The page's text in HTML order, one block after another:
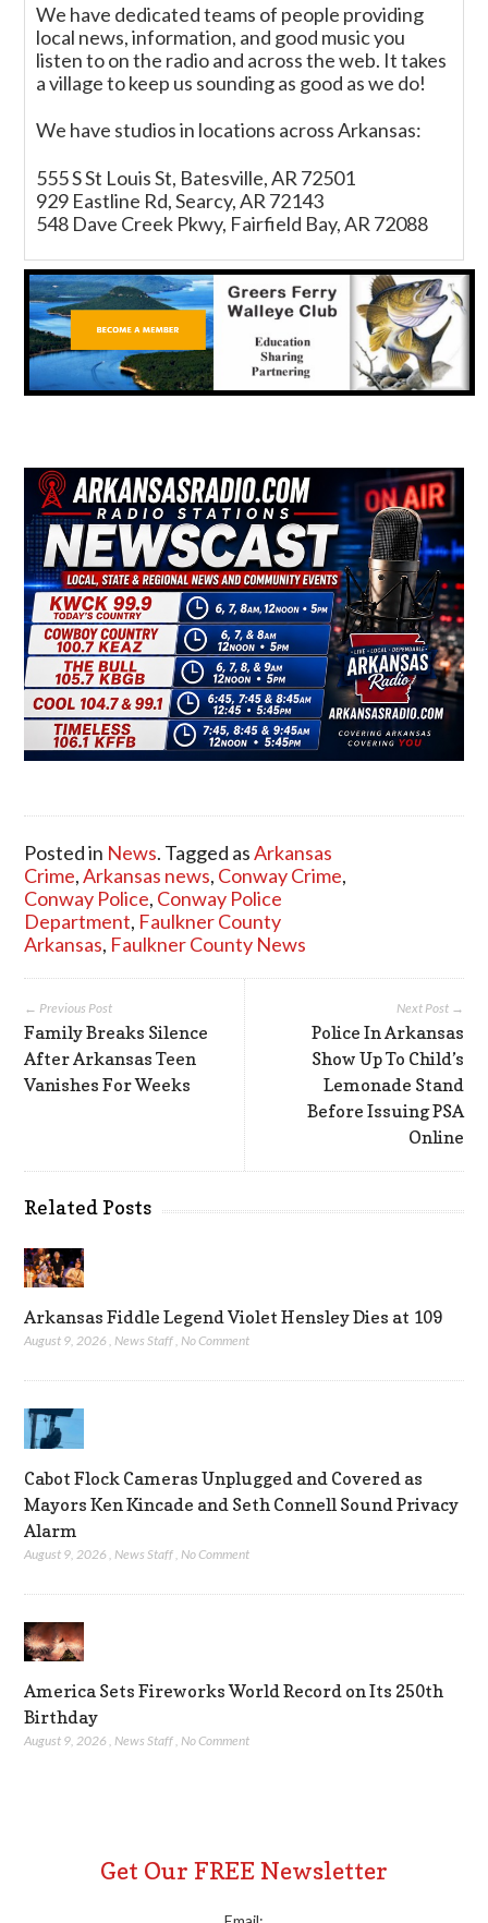
We have dedicated teams of people providing
local news, information, and good music you
listen to on the radio and across the web. It takes
a village to keep us sounding as good as we do!
We have studios in locations across Arkansas:
555 S St Louis St, Batesville, AR 72501
929 Eastline Rd, Searcy, AR 72143
548 Dave Creek Pkwy, Fairfield Bay, AR 72088
Posted in News. Tagged asArkansas
Crime,Arkansas news, Conway Crime,
Conway Police, Conway Police
Department, Faulkner County
Arkansas, Faulkner County News
Next Post →
Police In Arkansas
Show Up To Child’s
Lemonade Stand
Before Issuing PSA
Online
← Previous Post
Family Breaks Silence
After Arkansas Teen
Vanishes For Weeks
Related Posts
Arkansas Fiddle Legend Violet Hensley Dies at 109
August 9, 2026 ,News Staff,No Comment
Cabot Flock Cameras Unplugged and Covered as
Mayors Ken Kincade and Seth Connell Sound Privacy
Alarm
August 9, 2026 News Staff No Comment
America Sets Fireworks World Record on Its 250th
Birthday
August 9, 2026 ,News Staff,No Comment
Get Our FREE Newsletter